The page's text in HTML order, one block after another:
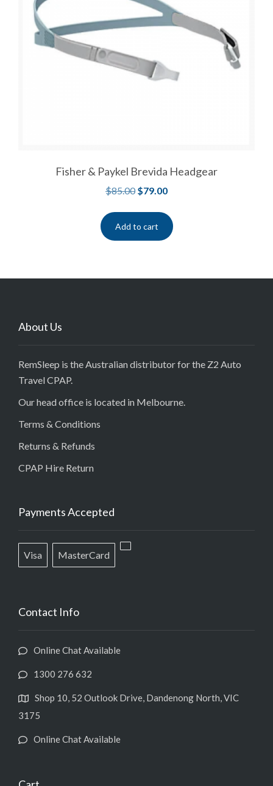
Fisher & Paykel Brevida Headgear
$85.00 $79.00
Add to cart
About Us
RemSleep is the Australian distributor for the Z2 Auto
Travel CPAP.
Our head office is located in Melbourne.
Terms & Conditions
Returns & Refunds
CPAP Hire Return
Payments Accepted
Visa MasterCard
Contact Info
Online Chat Available
1300 276 632
Shop 10, 52 Outlook Drive, Dandenong North, VIC
3175
Online Chat Available